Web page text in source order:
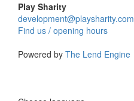
Play Sharity
development@playsharity.com
Find us / opening hours
Powered by The Lend Engine